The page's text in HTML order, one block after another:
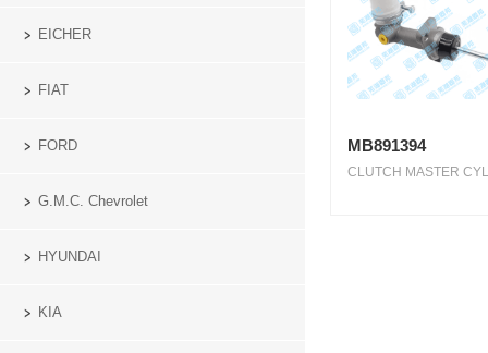
EICHER
FIAT
FORD
G.M.C. Chevrolet
HYUNDAI
KIA
MB891394
CLUTCH MASTER